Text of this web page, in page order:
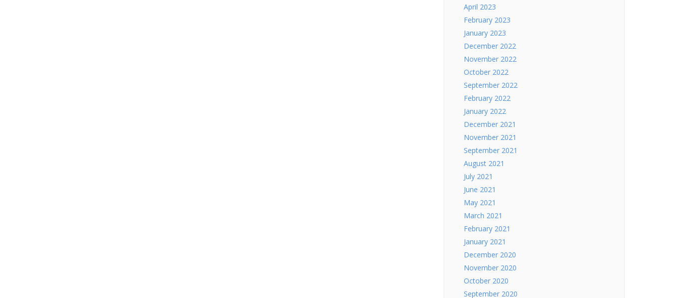
April 2023
February 2023
January 2023
December 2022
November 2022
October 2022
September 2022
February 2022
January 2022
December 2021
November 2021
September 2021
August 2021
July 2021
June 2021
May 2021
March 2021
February 2021
January 2021
December 2020
November 2020
October 2020
September 2020